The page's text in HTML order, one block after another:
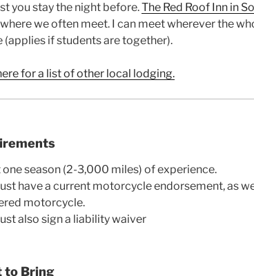
you stay the night before.The Red Roof Inn in
we often meet. I can meet wherever the
(applies if students are together).
for a list of other local lodging.
season (2-3,000 miles) of experience.
have a current motorcycle endorsement, as
motorcycle.
also sign a liability waiver
to Bring